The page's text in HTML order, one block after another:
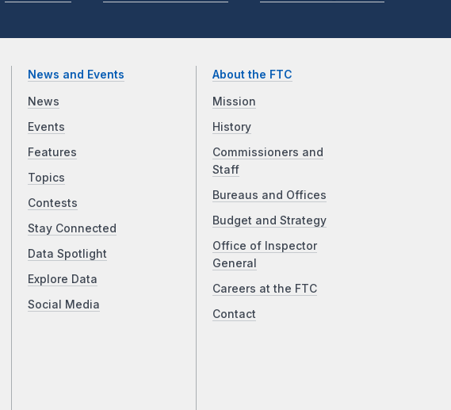
News and Events
News
Events
Features
Topics
Contests
Stay Connected
Data Spotlight
Explore Data
Social Media
About the FTC
Mission
History
Commissioners and
Staff
Bureaus and Offices
Budget and Strategy
Office of Inspector
General
Careers at the FTC
Contact